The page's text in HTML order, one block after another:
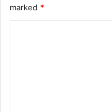
marked *